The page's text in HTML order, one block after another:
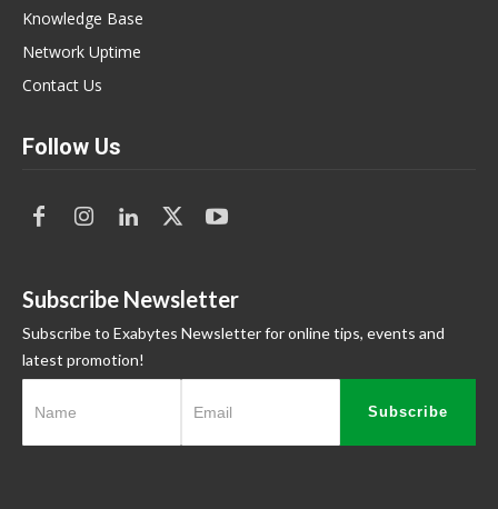
Knowledge Base
Network Uptime
Contact Us
Follow Us
Subscribe Newsletter
Subscribe to Exabytes Newsletter for online tips, events and
latest promotion!
Subscribe